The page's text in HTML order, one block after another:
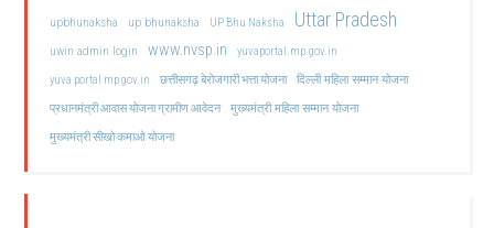
upbhunaksha up bhunaksha UP Bhu Naksha Uttar Pradesh
uwin admin login www.nvsp.in
yuvaportal.mp.gov.in
yuva portal mp gov.in
छत्तीसगढ़ बेरोजगारी भत्ता योजना दिल्ली महिला सम्मान योजना
प्रधानमंत्री आवास योजना ग्रामीण आवेदन मुख्यमंत्री महिला सम्मान योजना
मुख्यमंत्री सीखो कमाओ योजना